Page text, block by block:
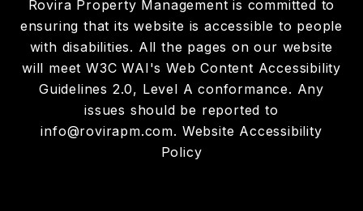
Rovira Property Management is committed to
ensuring that its website is accessible to people
with disabilities. All the pages on our website
will meet W3C WAI's Web Content Accessibility
Guidelines 2.0, Level A conformance. Any
issues should be reported to
info@rovirapm.com. Website Accessibility
Policy